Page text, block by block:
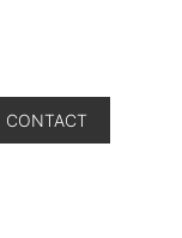
CONTACT